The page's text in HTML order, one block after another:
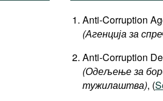
Anti-Corruption
(Агенција за
Anti-Corruption
(Одељење за
тужилаштва), (